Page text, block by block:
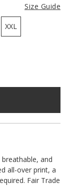
Size Guide
XXL
and
all-over print, a
Fair Trade